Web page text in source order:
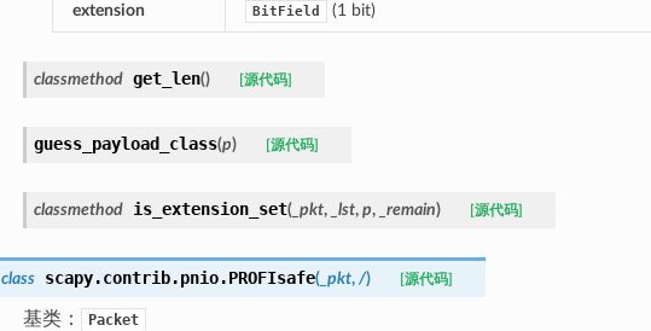
extension BitField (1 bit)
classmethod get_len() [源代码]
guess_payload_class(p) [源代码]
classmethod is_extension_set(_pkt, _lst, p, _remain) [源代码]
class scapy.contrib.pnio.PROFIsafe(_pkt, /) [源代码]
基类： Packet